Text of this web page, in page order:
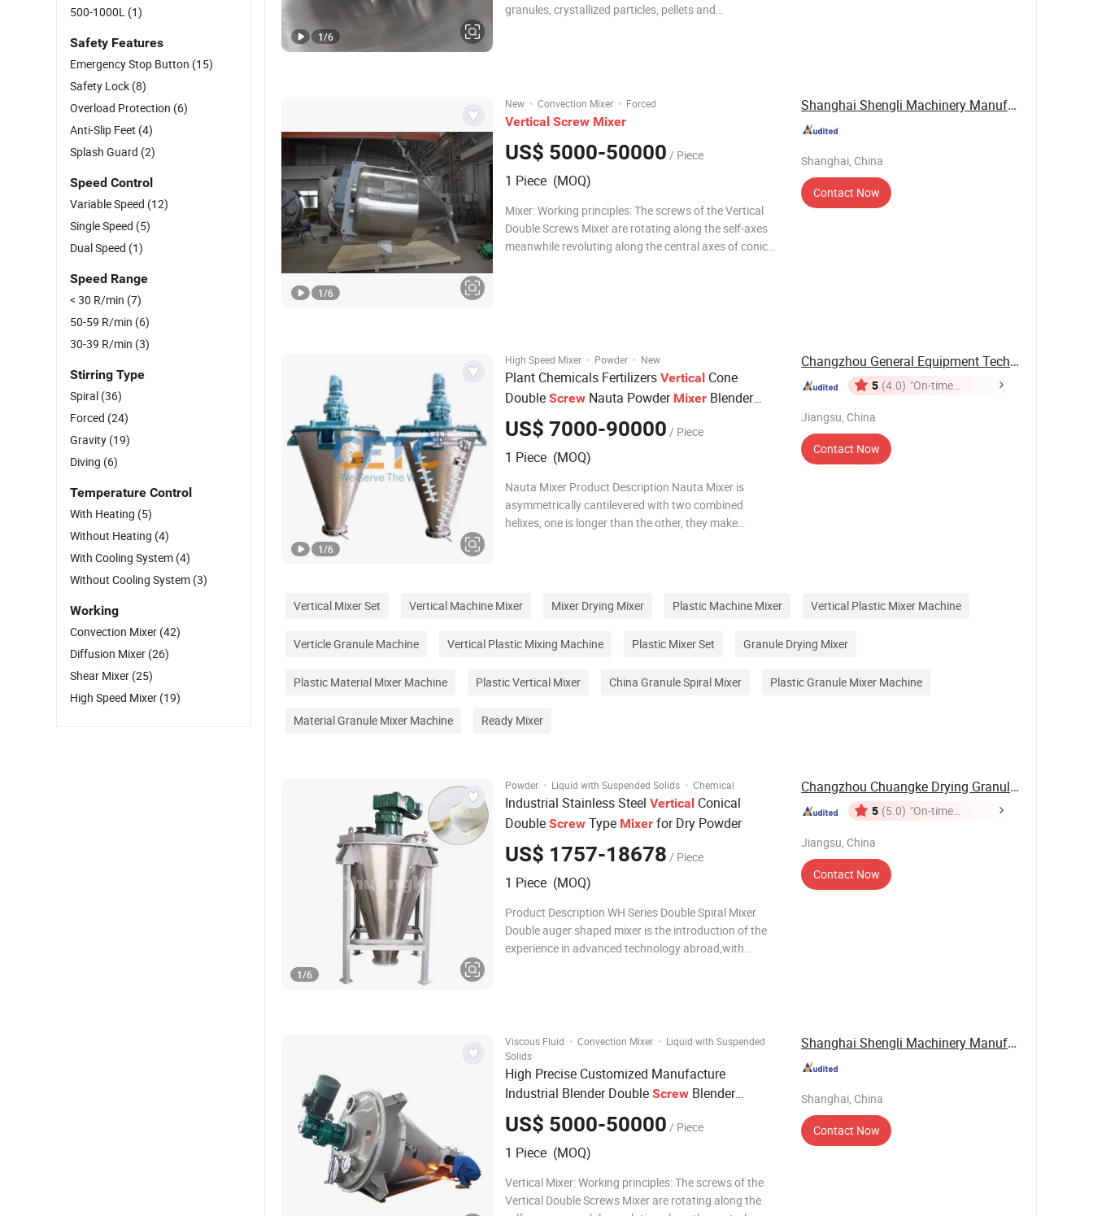
granules, crystallized particles, pellets and
1/6
New · Convection Mixer · Forced
Vertical Screw Mixer
US$ 5000-50000 / Piece
1 Piece (MOQ)
Mixer: Working principles: The screws of the Vertical
Double Screws Mixer are rotating along the self-axes
meanwhile revoluting along the central axes of conical
1/6
Shanghai Shengli Machinery Manufacturing Co., ...
Shanghai, China
Contact Now
High Speed Mixer · Powder · New
Plant Chemicals Fertilizers Vertical Cone
Double Screw Nauta Powder Mixer Blender
Mixing Machine
US$ 7000-90000 / Piece
1 Piece (MOQ)
Nauta Mixer Product Description Nauta Mixer is
asymmetrically cantilevered with two combined
helixes, one is longer than the other, they make
1/6
Changzhou General Equipment Technology Co., ...
5 (4.0) "On-time
Jiangsu, China
Contact Now
Vertical Mixer Set Vertical Machine Mixer Mixer Drying Mixer Plastic Machine Mixer Vertical Plastic Mixer Machine
Verticle Granule Machine Vertical Plastic Mixing Machine Plastic Mixer Set Granule Drying Mixer
Plastic Material Mixer Machine Plastic Vertical Mixer China Granule Spiral Mixer Plastic Granule Mixer Machine
Material Granule Mixer Machine Ready Mixer
Powder · Liquid with Suspended Solids · Chemical
Industrial Stainless Steel Vertical Conical
Double Screw Type Mixer for Dry Powder
US$ 1757-18678 / Piece
1 Piece (MOQ)
Product Description WH Series Double Spiral Mixer
Double auger shaped mixer is the introduction of the
experience in advanced technology abroad,with
1/6
Changzhou Chuangke Drying Granulating ...
5 (5.0) "On-time
Jiangsu, China
Contact Now
Viscous Fluid · Convection Mixer · Liquid with Suspended
Solids
High Precise Customized Manufacture
Industrial Blender Double Screw Blender
Vertical Mixer ConicalScrew
US$ 5000-50000 / Piece
1 Piece (MOQ)
Vertical Mixer: Working principles: The screws of the
Vertical Double Screws Mixer are rotating along the
Shanghai Shengli Machinery Manufacturing Co., ...
Shanghai, China
Contact Now
500-1000L (1)
Safety Features
Emergency Stop Button (15)
Safety Lock (8)
Overload Protection (6)
Anti-Slip Feet (4)
Splash Guard (2)
Speed Control
Variable Speed (12)
Single Speed (5)
Dual Speed (1)
Speed Range
< 30 R/min (7)
50-59 R/min (6)
30-39 R/min (3)
Stirring Type
Spiral (36)
Forced (24)
Gravity (19)
Diving (6)
Temperature Control
With Heating (5)
Without Heating (4)
With Cooling System (4)
Without Cooling System (3)
Working
Convection Mixer (42)
Diffusion Mixer (26)
Shear Mixer (25)
High Speed Mixer (19)